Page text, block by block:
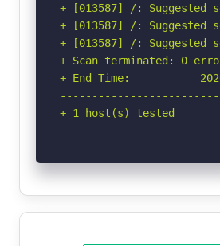
+ [013587] /: Suggested
+ [013587] /: Suggested
+ [013587] /: Suggested
+ Scan terminated: 0
+ End Time:
+ 1 host(s) tested